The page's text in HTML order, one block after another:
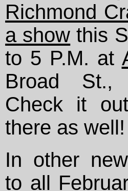
Richmond
a show this
to 5 P.M. at
Broad St.,
Check it
there as well!
In other
to all